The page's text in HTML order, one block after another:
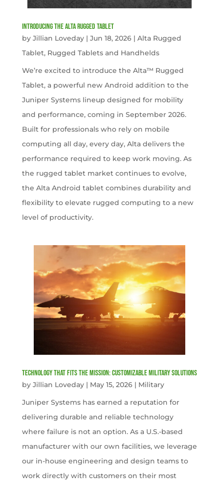
Introducing the Alta Rugged Tablet
by Jillian Loveday| Jun 18, 2026| Alta Rugged
Tablet, Rugged Tablets and Handhelds
We’re excited to introduce the Alta™ Rugged
Tablet, a powerful new Android addition to the
Juniper Systems lineup designed for mobility
and performance, coming in September 2026.
Built for professionals who rely on mobile
computing all day, every day, Alta delivers the
performance required to keep work moving. As
the rugged tablet market continues to evolve,
the Alta Android tablet combines durability and
flexibility to elevate rugged computing to a new
level of productivity.
Technology That Fits the Mission: Customizable Military Solutions
by Jillian Loveday| May 15, 2026| Military
Juniper Systems has earned a reputation for
delivering durable and reliable technology
where failure is not an option. As a U.S.-based
manufacturer with our own facilities, we leverage
our in-house engineering and design teams to
work directly with customers on their most